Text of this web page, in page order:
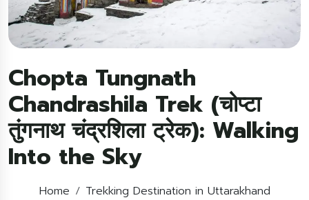
Chopta Tungnath
Chandrashila Trek (चोप्टा
तुंगनाथ चंद्रशिला ट्रेक): Walking
Into the Sky
Home
Trekking Destination in Uttarakhand